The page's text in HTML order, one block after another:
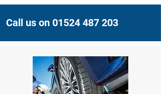
Call us on 01524 487 203